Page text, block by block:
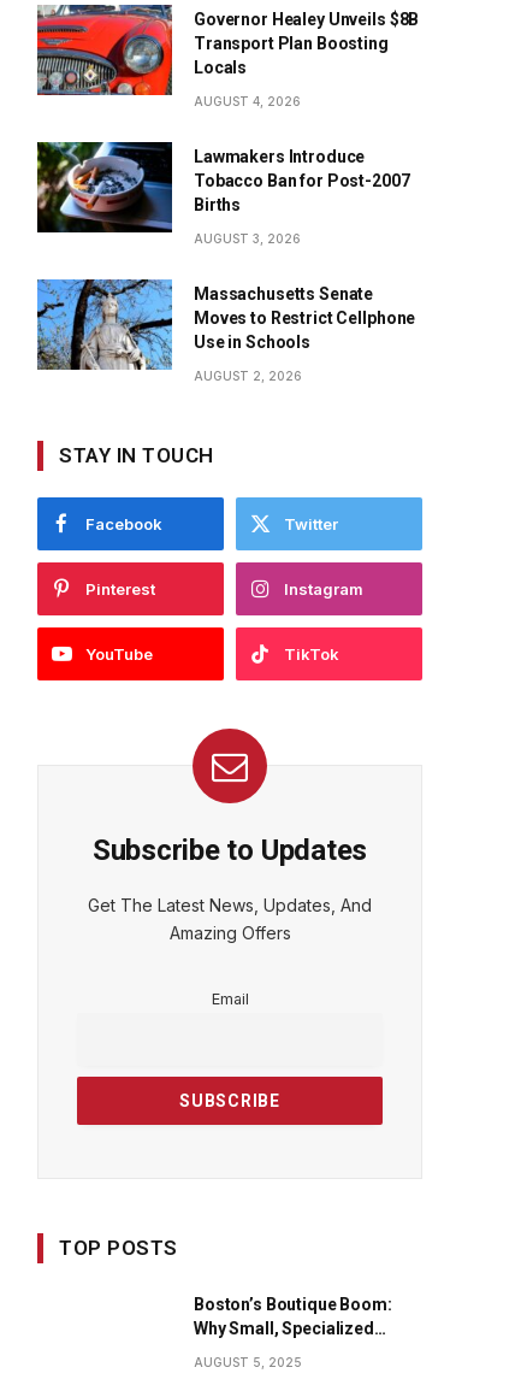
Governor Healey Unveils $8B
Transport Plan Boosting
Locals
AUGUST 4, 2026
Lawmakers Introduce
Tobacco Ban for Post-2007
Births
AUGUST 3, 2026
Massachusetts Senate
Moves to Restrict Cellphone
Use in Schools
AUGUST 2, 2026
STAY IN TOUCH
Facebook Twitter
Pinterest Instagram
YouTube TikTok
Subscribe to Updates
Get The Latest News, Updates, And
Amazing Offers
Email
TOP POSTS
Boston’s Boutique Boom:
Why Small, Specialized
Businesses Are Dominating
AUGUST 5, 2025